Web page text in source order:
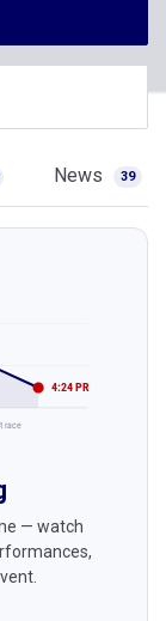
News 39
4:24 PR
race
— watch